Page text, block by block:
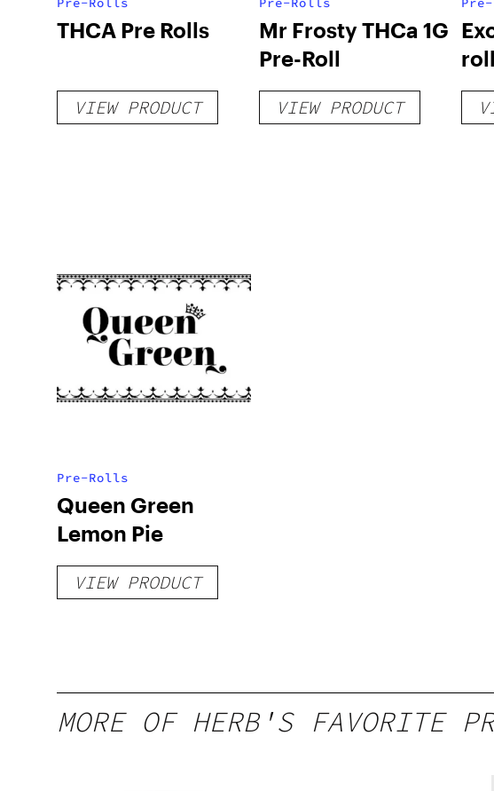
THCA Pre Rolls
VIEW PRODUCT
Mr Frosty THCa 1G
Pre-Roll
VIEW PRODUCT
Pre-Rolls
Queen Green
Lemon Pie
VIEW PRODUCT
MORE OF HERB'S FAVORITE